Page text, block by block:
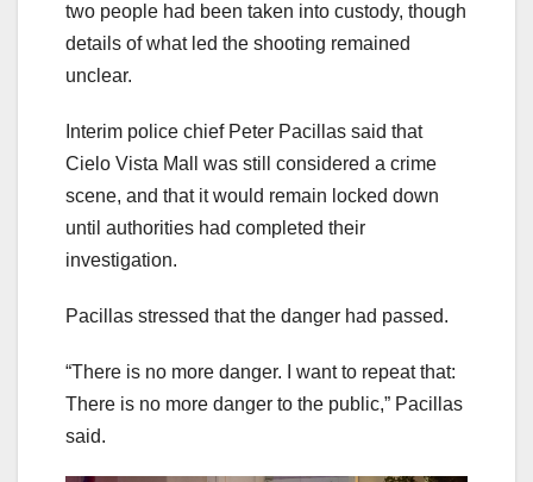
two people had been taken into custody, though
details of what led the shooting remained
unclear.
Interim police chief Peter Pacillas said that
Cielo Vista Mall was still considered a crime
scene, and that it would remain locked down
until authorities had completed their
investigation.
Pacillas stressed that the danger had passed.
“There is no more danger. I want to repeat that:
There is no more danger to the public,” Pacillas
said.